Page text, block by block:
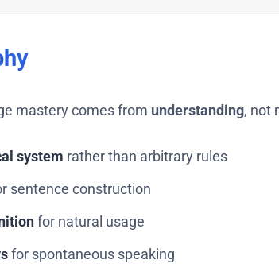
mastery comes from understanding, not
system rather than arbitrary rules
sentence construction
for natural usage
for spontaneous speaking